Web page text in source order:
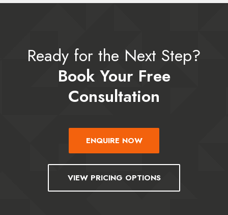
Ready for the Next Step?
Book Your Free
Consultation
ENQUIRE NOW
VIEW PRICING OPTIONS